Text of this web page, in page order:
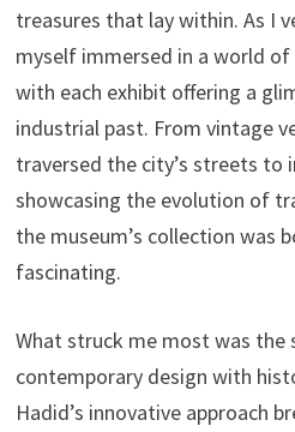
treasures that lay within. As I
myself immersed in a world
with each exhibit offering a
industrial past. From vintage
traversed the city’s streets to
showcasing the evolution of
the museum’s collection was
fascinating.
What struck me most was
contemporary design with
Hadid’s innovative approach